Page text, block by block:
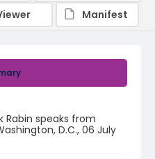
Rabin speaks from
D.C., 06 July
Manifest